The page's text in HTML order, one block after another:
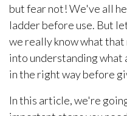
but fear not! We've all
ladder before use. But
we really know what that
into understanding what
in the right way before
In this article, we're